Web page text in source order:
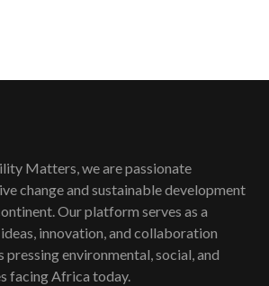
awards|...
06:48
Kenya,UK Year of climate launch|
Lamu,Turkana oil field troubles| And...
04:33
Matters, we are passionate
change and sustainable development
Our platform serves as a
innovation, and collaboration
pressing environmental, social, and
facing Africa today.